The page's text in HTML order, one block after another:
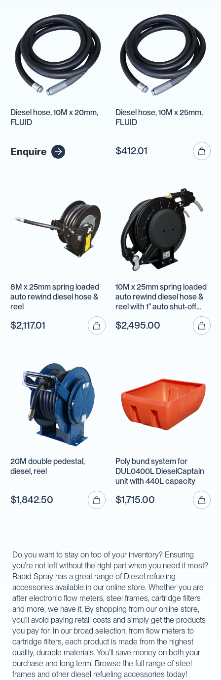
Diesel hose, 10M x 20mm,
FLUID
Enquire
Diesel hose, 10M x 25mm,
FLUID
$412.01
8M x 25mm spring loaded
auto rewind diesel hose &
reel
$2,117.01
10M x 25mm spring loaded
auto rewind diesel hose &
reel with 1" auto shut-off
$2,495.00
20M double pedestal,
diesel, reel
$1,842.50
Poly bund system for
DUL0400L DieselCaptain
unit with 440L capacity
$1,715.00
Do you want to stay on top of your inventory? Ensuring
you’re not left without the right part when you need it most?
Rapid Spray has a great range of Diesel refueling
accessories available in our online store. Whether you are
after electronic flow meters, steel frames, cartridge filters
and more, we have it. By shopping from our online store,
you’ll avoid paying retail costs and simply get the products
you pay for. In our broad selection, from flow meters to
cartridge filters, each product is made from the highest
quality, durable materials. You’ll save money on both your
purchase and long term. Browse the full range of steel
frames and other diesel refueling accessories today!